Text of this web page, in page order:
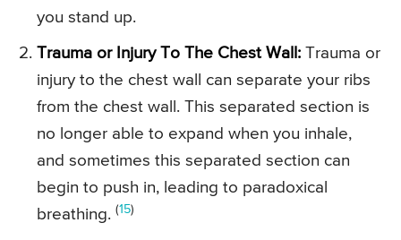
you stand up.
Trauma or Injury To The Chest Wall: Trauma or
injury to the chest wall can separate your ribs
from the chest wall. This separated section is
no longer able to expand when you inhale,
and sometimes this separated section can
begin to push in, leading to paradoxical
breathing. (15)